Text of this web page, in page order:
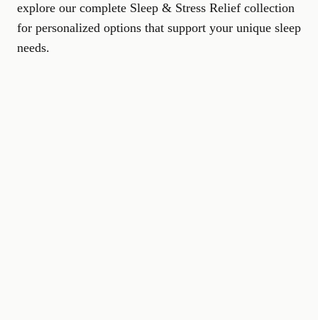
explore our complete Sleep & Stress Relief collection
for personalized options that support your unique sleep
needs.